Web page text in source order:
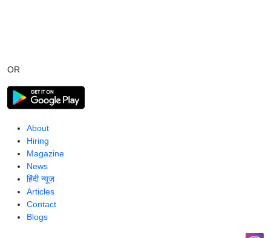
OR
About
Hiring
Magazine
News
हिंदी न्यूज़
Articles
Contact
Blogs